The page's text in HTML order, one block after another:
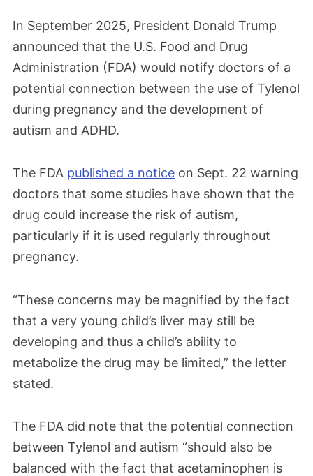
In September 2025, President Donald Trump
announced that the U.S. Food and Drug
Administration (FDA) would notify doctors of a
potential connection between the use of Tylenol
during pregnancy and the development of
autism and ADHD.
The FDA published a notice on Sept. 22 warning
doctors that some studies have shown that the
drug could increase the risk of autism,
particularly if it is used regularly throughout
pregnancy.
“These concerns may be magnified by the fact
that a very young child’s liver may still be
developing and thus a child’s ability to
metabolize the drug may be limited,” the letter
stated.
The FDA did note that the potential connection
between Tylenol and autism “should also be
balanced with the fact that acetaminophen is